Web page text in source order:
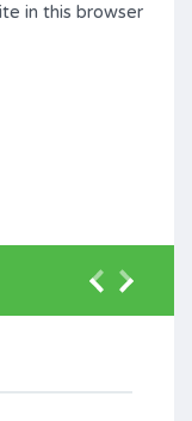
in this browser